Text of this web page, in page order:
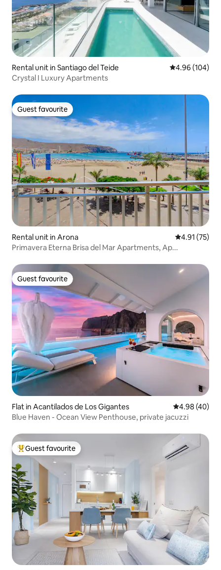
Rental unit in Santiago del Teide 4.96 out of 5
4.96 (104)
Crystal I Luxury Apartments
Guest favourite
Guest favourite
Rental unit in Arona 4.91 out of 5
4.91 (75)
Primavera Eterna Brisa del Mar Apartments, Ap...
Guest favourite
Guest favourite
Flat in Acantilados de Los Gigantes 4.98 out of 5
4.98 (40)
Blue Haven - Ocean View Penthouse, private jacuzzi
Top guest favourite
Guest favourite